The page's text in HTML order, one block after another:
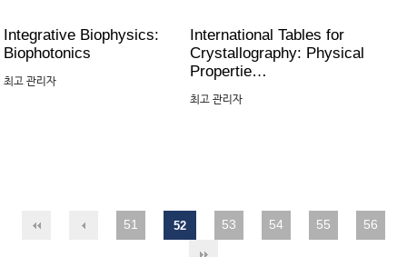
Integrative Biophysics:
Biophotonics
최고 관리자
International Tables for
Crystallography: Physical
Propertie…
최고 관리자
51 52 53 54 55 56